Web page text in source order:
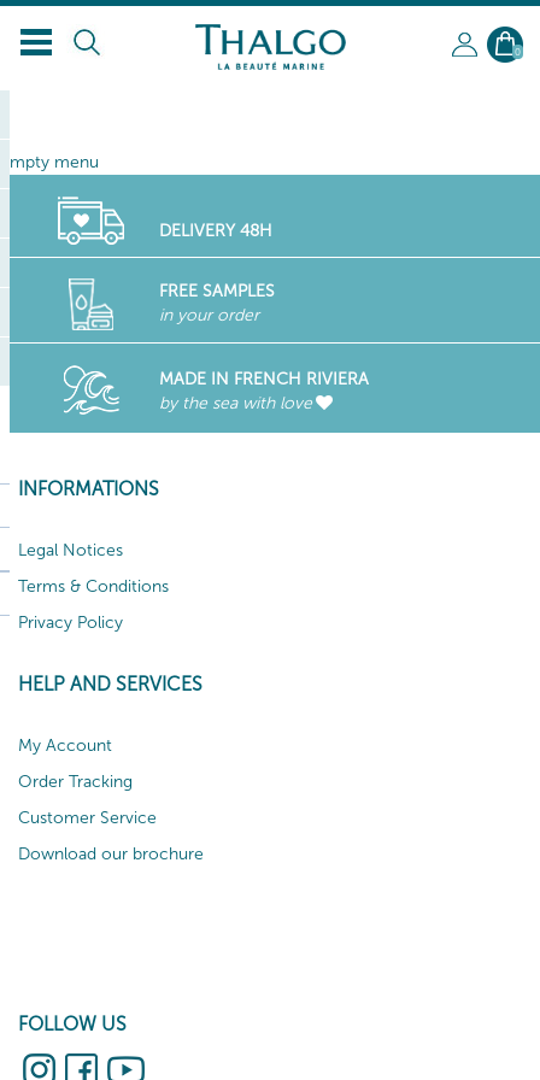
EN
0
empty menu
DELIVERY 48H
FREE SAMPLES
in your order
MADE IN FRENCH RIVIERA
by the sea with love
INFORMATIONS
Legal Notices
Terms & Conditions
Privacy Policy
HELP AND SERVICES
My Account
Order Tracking
Customer Service
Download our brochure
FOLLOW US